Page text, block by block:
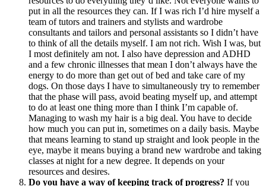
put in all the resources they can. If I was rich I’d hire myself a
team of tutors and trainers and stylists and wardrobe
consultants and tailors and personal assistants so I didn’t have
to think of all the details myself. I am not rich. Wish I was, but
I most definitely am not. I also have depression and ADHD
and a few chronic illnesses that mean I don’t always have the
energy to do more than get out of bed and take care of my
dogs. On those days I have to simultaneously try to remember
that the phase will pass, avoid beating myself up, and attempt
to do at least one thing more than I think I’m capable of.
Managing to wash my hair is a big deal. You have to decide
how much you can put in, sometimes on a daily basis. Maybe
that means learning to stand up straight and look people in the
eye, maybe it means buying a brand new wardrobe and taking
classes at night for a new degree. It depends on your
resources and desires.
Do you have a way of keeping track of progress? If you